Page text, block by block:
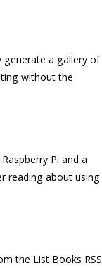
generate a gallery of
without the
Pi and a
reading about using
the List Books RSS